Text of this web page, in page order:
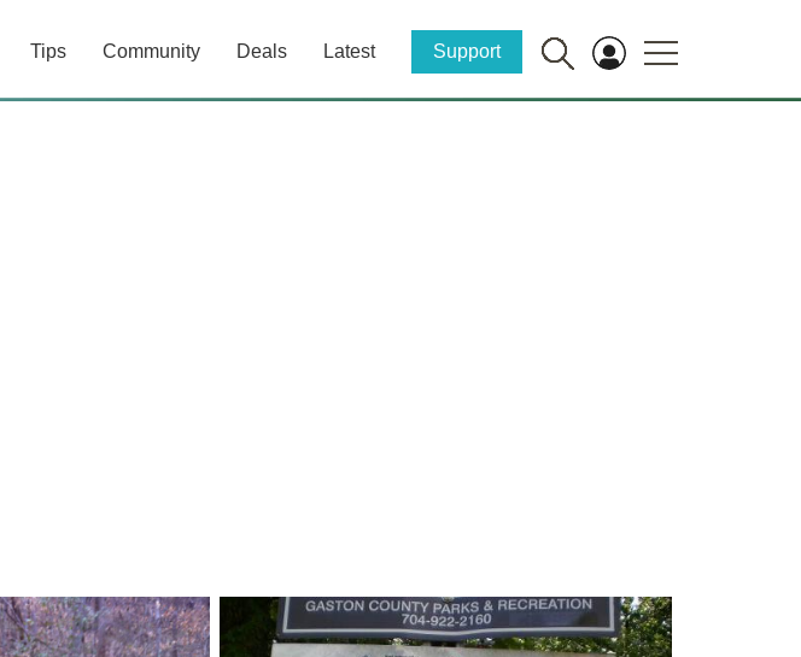
Tips Community Deals Latest Support